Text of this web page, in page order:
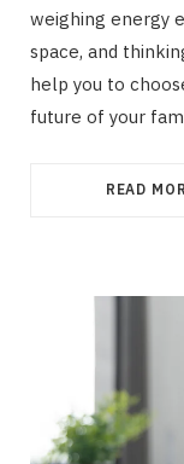
weighing energy
space, and
help you to
future of your
READ